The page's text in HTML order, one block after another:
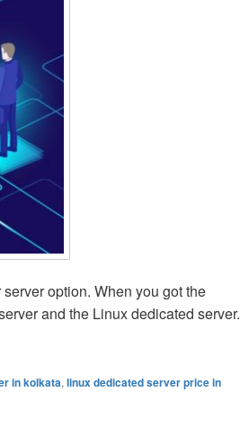
option. When you got the
and the Linux dedicated server.
in kolkata, linux dedicated server price in